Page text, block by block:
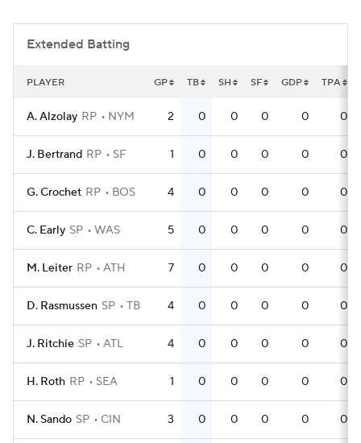
Extended Batting
PLAYER GP TB SH SF GDP TPA
A. Alzolay RP NYM 2 0 0 0 0 0
J. Bertrand RP SF 1 0 0 0 0 0
G. Crochet RP BOS 4 0 0 0 0 0
C. Early SP WAS 5 0 0 0 0 0
M. Leiter RP ATH 7 0 0 0 0 0
D. Rasmussen SP TB 4 0 0 0 0 0
J. Ritchie SP ATL 4 0 0 0 0 0
H. Roth RP SEA 1 0 0 0 0 0
N. Sando SP CIN 3 0 0 0 0 0